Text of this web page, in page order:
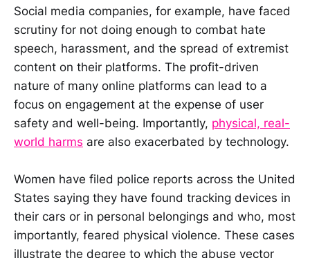
Social media companies, for example, have faced
scrutiny for not doing enough to combat hate
speech, harassment, and the spread of extremist
content on their platforms. The profit-driven
nature of many online platforms can lead to a
focus on engagement at the expense of user
safety and well-being. Importantly, physical, real-
world harms are also exacerbated by technology.
Women have filed police reports across the United
States saying they have found tracking devices in
their cars or in personal belongings and who, most
importantly, feared physical violence. These cases
illustrate the degree to which the abuse vector